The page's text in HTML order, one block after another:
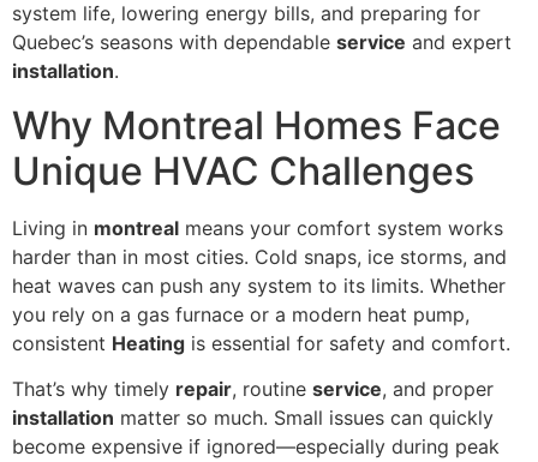
system life, lowering energy bills, and preparing for
Quebec’s seasons with dependable service and expert
installation.
Why Montreal Homes Face
Unique HVAC Challenges
Living in montreal means your comfort system works
harder than in most cities. Cold snaps, ice storms, and
heat waves can push any system to its limits. Whether
you rely on a gas furnace or a modern heat pump,
consistent Heating is essential for safety and comfort.
That’s why timely repair, routine service, and proper
installation matter so much. Small issues can quickly
become expensive if ignored—especially during peak